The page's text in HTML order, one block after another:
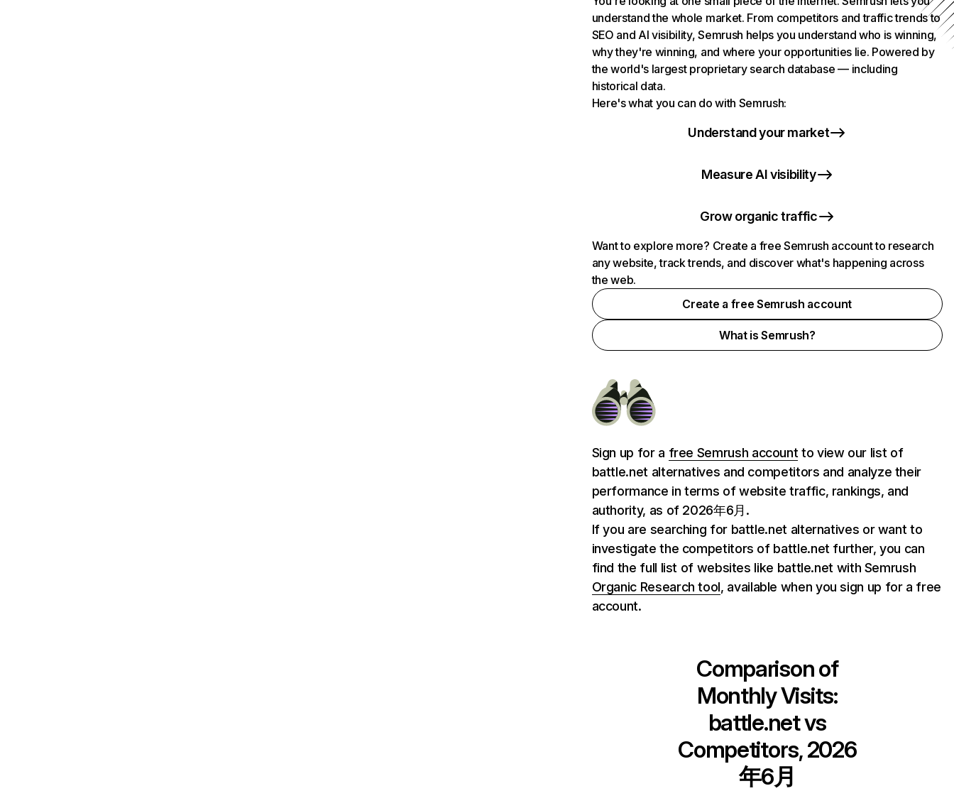
understand the whole market. From competitors and traffic trends to
SEO and AI visibility, Semrush helps you understand who is winning,
why they're winning, and where your opportunities lie. Powered by
the world's largest proprietary search database — including
historical data.
Here's what you can do with Semrush:
Understand your market
Measure AI visibility
Grow organic traffic
Want to explore more? Create a free Semrush account to research
any website, track trends, and discover what's happening across
the web.
Create a free Semrush account
What is Semrush?
Sign up for a free Semrush account to view our list of
battle.net alternatives and competitors and analyze their
performance in terms of website traffic, rankings, and
authority, as of 2026年6月.
If you are searching for battle.net alternatives or want to
investigate the competitors of battle.net further, you can
find the full list of websites like battle.net with Semrush
Organic Research tool, available when you sign up for a free
account.
Comparison of
Monthly Visits:
battle.netvs
Competitors, 2026
年6月